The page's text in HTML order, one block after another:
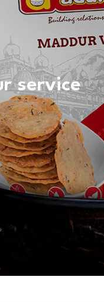
service